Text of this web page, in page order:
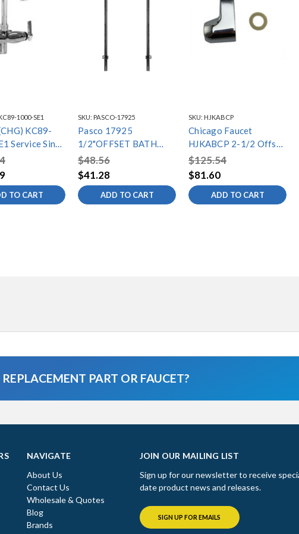
1000-SE1
KC89-
Sink
4" OC
with Stops
Swivel
TO CART
SKU: PASCO-17925
Pasco 17925
1/2"OFFSET BATH
SUPPLIES DBLE BENT
$48.56
$41.28
ADD TO CART
SKU: HJKABCP
Chicago Faucet
HJKABCP 2-1/2 Offset
Arm
$125.54
$81.60
ADD TO CART
PART OR FAUCET?
NAVIGATE
About Us
Contact Us
Wholesale & Quotes
Blog
Brands
JOIN OUR MAILING LIST
Sign up for our newsletter to receive
date product news and releases.
SIGN UP FOR EMAILS